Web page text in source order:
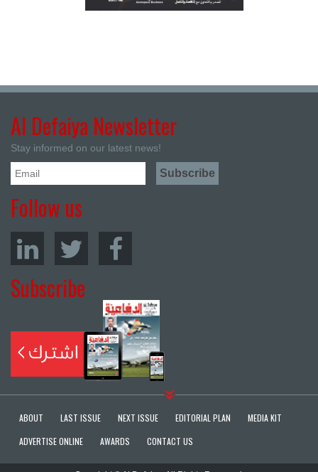
Al Defaiya Newsletter
Stay informed on our latest news!
Follow us
Subscribe
ABOUT LAST ISSUE NEXT ISSUE EDITORIAL PLAN
MEDIA KIT
ADVERTISE ONLINE
AWARDS CONTACT US